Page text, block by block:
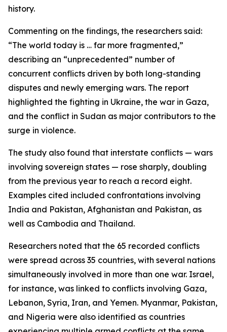
history.
Commenting on the findings, the researchers said:
“The world today is … far more fragmented,”
describing an “unprecedented” number of
concurrent conflicts driven by both long-standing
disputes and newly emerging wars. The report
highlighted the fighting in Ukraine, the war in Gaza,
and the conflict in Sudan as major contributors to the
surge in violence.
The study also found that interstate conflicts — wars
involving sovereign states — rose sharply, doubling
from the previous year to reach a record eight.
Examples cited included confrontations involving
India and Pakistan, Afghanistan and Pakistan, as
well as Cambodia and Thailand.
Researchers noted that the 65 recorded conflicts
were spread across 35 countries, with several nations
simultaneously involved in more than one war. Israel,
for instance, was linked to conflicts involving Gaza,
Lebanon, Syria, Iran, and Yemen. Myanmar, Pakistan,
and Nigeria were also identified as countries